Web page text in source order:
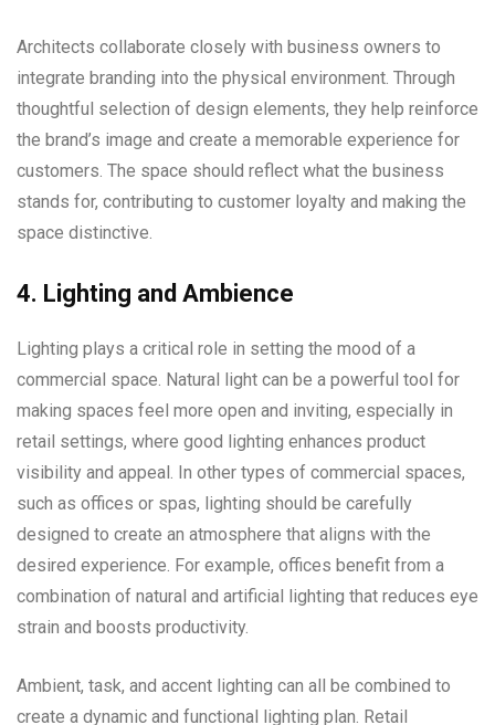
Architects collaborate closely with business owners to
integrate branding into the physical environment. Through
thoughtful selection of design elements, they help reinforce
the brand’s image and create a memorable experience for
customers. The space should reflect what the business
stands for, contributing to customer loyalty and making the
space distinctive.
4. Lighting and Ambience
Lighting plays a critical role in setting the mood of a
commercial space. Natural light can be a powerful tool for
making spaces feel more open and inviting, especially in
retail settings, where good lighting enhances product
visibility and appeal. In other types of commercial spaces,
such as offices or spas, lighting should be carefully
designed to create an atmosphere that aligns with the
desired experience. For example, offices benefit from a
combination of natural and artificial lighting that reduces eye
strain and boosts productivity.
Ambient, task, and accent lighting can all be combined to
create a dynamic and functional lighting plan. Retail